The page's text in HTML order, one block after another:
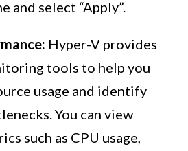
and select “Apply”.
Hyper-V provides
tools to help you
usage and identify
You can view
such as CPU usage,